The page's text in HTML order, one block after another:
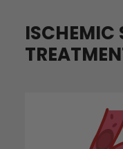
ISCHEMIC